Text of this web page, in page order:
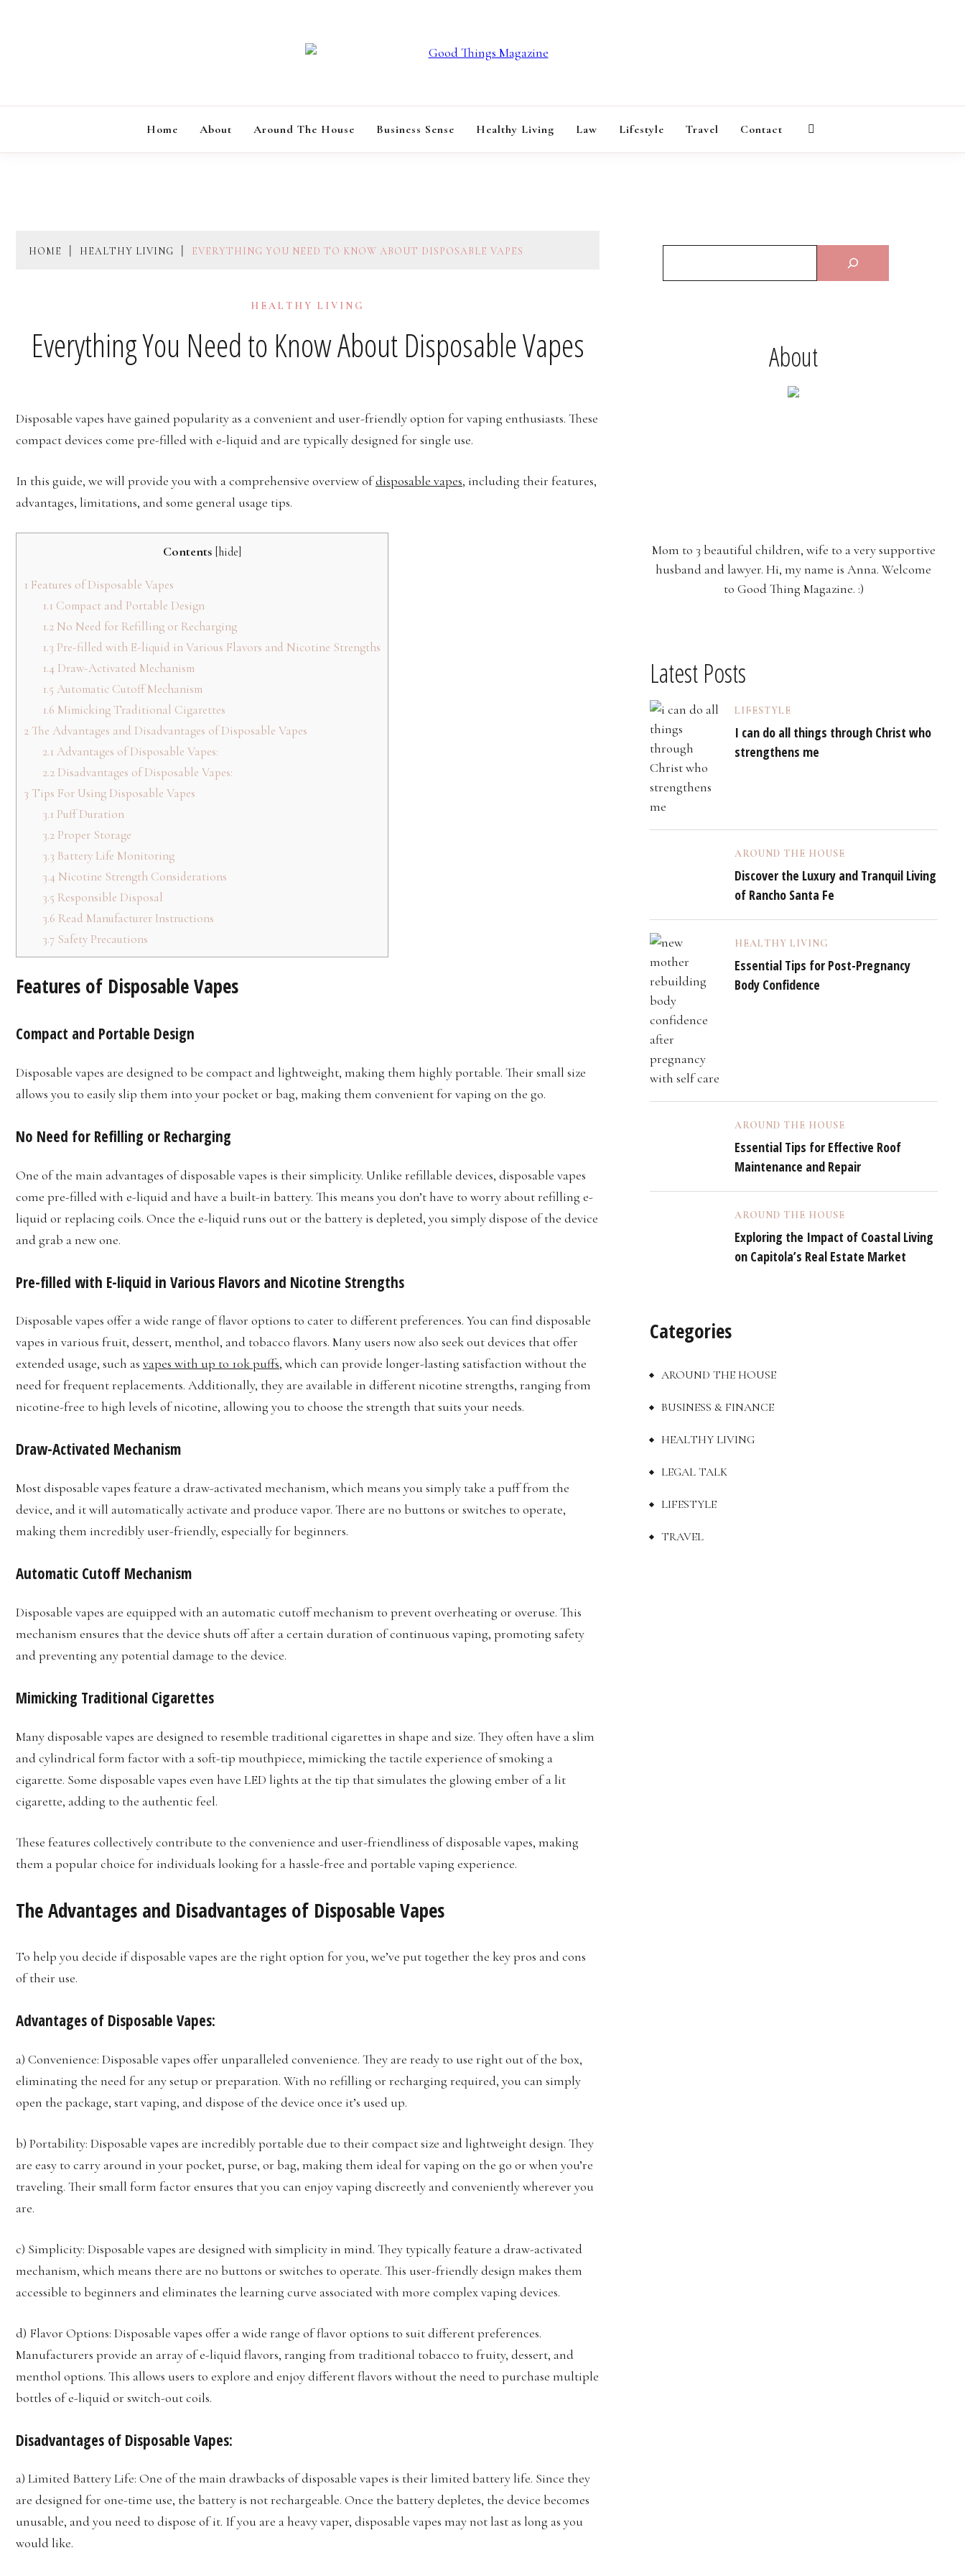
GOOD THINGS MAGAZINE
Home About Around The House Business Sense Healthy Living Law Lifestyle Travel Contact
HOME HEALTHY LIVING EVERYTHING YOU NEED TO KNOW ABOUT DISPOSABLE VAPES
HEALTHY LIVING
Everything You Need to Know About Disposable Vapes
Disposable vapes have gained popularity as a convenient and user-friendly option for vaping enthusiasts. These
compact devices come pre-filled with e-liquid and are typically designed for single use.
In this guide, we will provide you with a comprehensive overview ofdisposable vapes, including their features,
advantages, limitations, and some general usage tips.
Contents [hide]
1 Features of Disposable Vapes
1.1 Compact and Portable Design
1.2No Need for Refilling or Recharging
1.3 Pre-filled with E-liquid in Various Flavors and Nicotine Strengths
1.4Draw-Activated Mechanism
1.5 Automatic Cutoff Mechanism
1.6 Mimicking Traditional Cigarettes
2 The Advantages and Disadvantages of Disposable Vapes
2.1 Advantages of Disposable Vapes:
2.2Disadvantages of Disposable Vapes:
3 Tips For Using Disposable Vapes
3.1 Puff Duration
3.2Proper Storage
3.3 Battery Life Monitoring
3.4Nicotine Strength Considerations
3.5 Responsible Disposal
3.6 Read Manufacturer Instructions
3.7Safety Precautions
Features of Disposable Vapes
Compact and Portable Design
Disposable vapes are designed to be compact and lightweight, making them highly portable. Their small size
allows you to easily slip them into your pocket or bag, making them convenient for vaping on the go.
No Need for Refilling or Recharging
One of the main advantages of disposable vapes is their simplicity. Unlike refillable devices, disposable vapes
come pre-filled with e-liquid and have a built-in battery. This means you don’t have to worry about refilling e-
liquid or replacing coils. Once the e-liquid runs out or the battery is depleted, you simply dispose of the device
and grab a new one.
Pre-filled with E-liquid in Various Flavors and Nicotine Strengths
Disposable vapes offer a wide range of flavor options to cater to different preferences. You can find disposable
vapes in various fruit, dessert, menthol, and tobacco flavors. Many users now also seek out devices that offer
extended usage, such as vapes with up to 10k puffs, which can provide longer-lasting satisfaction without the
need for frequent replacements. Additionally, they are available in different nicotine strengths, ranging from
nicotine-free to high levels of nicotine, allowing you to choose the strength that suits your needs.
Draw-Activated Mechanism
Most disposable vapes feature a draw-activated mechanism, which means you simply take a puff from the
device, and it will automatically activate and produce vapor. There are no buttons or switches to operate,
making them incredibly user-friendly, especially for beginners.
Automatic Cutoff Mechanism
Disposable vapes are equipped with an automatic cutoff mechanism to prevent overheating or overuse. This
mechanism ensures that the device shuts off after a certain duration of continuous vaping, promoting safety
and preventing any potential damage to the device.
Mimicking Traditional Cigarettes
Many disposable vapes are designed to resemble traditional cigarettes in shape and size. They often have a slim
and cylindrical form factor with a soft-tip mouthpiece, mimicking the tactile experience of smoking a
cigarette. Some disposable vapes even have LED lights at the tip that simulates the glowing ember of a lit
cigarette, adding to the authentic feel.
These features collectively contribute to the convenience and user-friendliness of disposable vapes, making
them a popular choice for individuals looking for a hassle-free and portable vaping experience.
The Advantages and Disadvantages of Disposable Vapes
To help you decide if disposable vapes are the right option for you, we’ve put together the key pros and cons
of their use.
Advantages of Disposable Vapes:
a) Convenience: Disposable vapes offer unparalleled convenience. They are ready to use right out of the box,
eliminating the need for any setup or preparation. With no refilling or recharging required, you can simply
open the package, start vaping, and dispose of the device once it’s used up.
b) Portability: Disposable vapes are incredibly portable due to their compact size and lightweight design. They
are easy to carry around in your pocket, purse, or bag, making them ideal for vaping on the go or when you’re
traveling. Their small form factor ensures that you can enjoy vaping discreetly and conveniently wherever you
are.
c) Simplicity: Disposable vapes are designed with simplicity in mind. They typically feature a draw-activated
mechanism, which means there are no buttons or switches to operate. This user-friendly design makes them
accessible to beginners and eliminates the learning curve associated with more complex vaping devices.
d) Flavor Options: Disposable vapes offer a wide range of flavor options to suit different preferences.
Manufacturers provide an array of e-liquid flavors, ranging from traditional tobacco to fruity, dessert, and
menthol options. This allows users to explore and enjoy different flavors without the need to purchase multiple
bottles of e-liquid or switch-out coils.
Disadvantages of Disposable Vapes:
a) Limited Battery Life: One of the main drawbacks of disposable vapes is their limited battery life. Since they
are designed for one-time use, the battery is not rechargeable. Once the battery depletes, the device becomes
unusable, and you need to dispose of it. If you are a heavy vaper, disposable vapes may not last as long as you
would like.
About
Mom to 3 beautiful children, wife to a very supportive
husband and lawyer. Hi, my name is Anna. Welcome
to Good Thing Magazine. :)
Latest Posts
LIFESTYLE
I can do all things through Christ who
strengthens me
AROUND THE HOUSE
Discover the Luxury and Tranquil Living
of Rancho Santa Fe
HEALTHY LIVING
Essential Tips for Post-Pregnancy
Body Confidence
AROUND THE HOUSE
Essential Tips for Effective Roof
Maintenance and Repair
AROUND THE HOUSE
Exploring the Impact of Coastal Living
on Capitola’s Real Estate Market
Categories
AROUND THE HOUSE
BUSINESS & FINANCE
HEALTHY LIVING
LEGAL TALK
LIFESTYLE
TRAVEL